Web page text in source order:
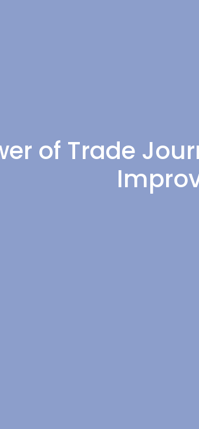
of Trade